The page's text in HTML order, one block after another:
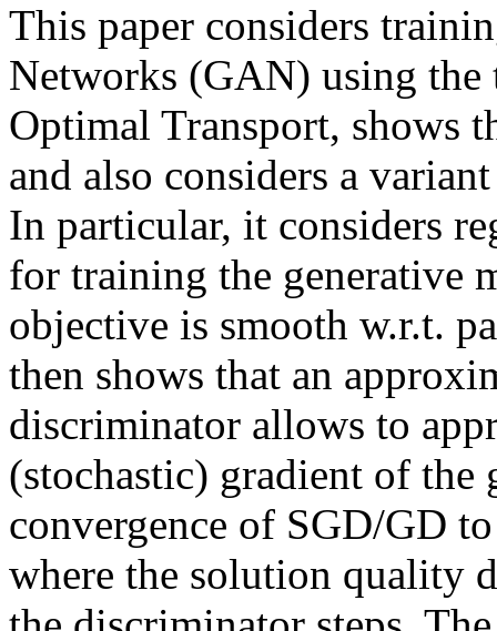
This paper considers
Networks (GAN) using the
Optimal Transport, shows
and also considers a
In particular, it considers
for training the generative
objective is smooth w.r.t.
then shows that an
discriminator allows to
(stochastic) gradient of the
convergence of SGD/GD
where the solution quality